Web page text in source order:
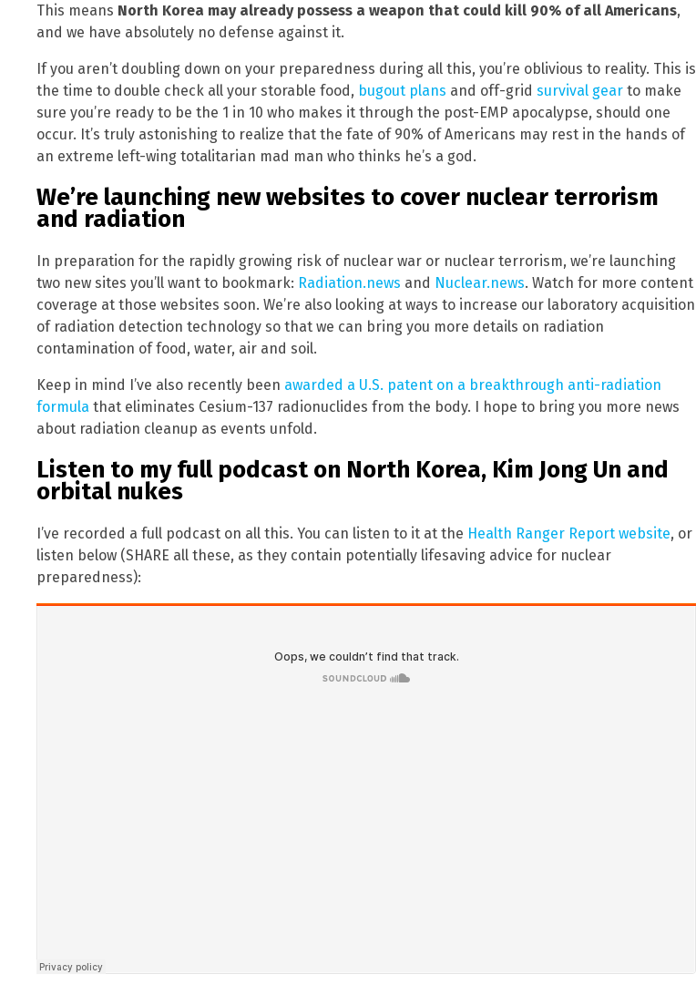
This means North Korea may already possess a weapon that could kill 90% of all Americans,
and we have absolutely no defense against it.
If you aren’t doubling down on your preparedness during all this, you’re oblivious to reality. This is
the time to double check all your storable food, bugout plans and off-grid survival gear to make
sure you’re ready to be the 1 in 10 who makes it through the post-EMP apocalypse, should one
occur. It’s truly astonishing to realize that the fate of 90% of Americans may rest in the hands of
an extreme left-wing totalitarian mad man who thinks he’s a god.
We’re launching new websites to cover nuclear terrorism
and radiation
In preparation for the rapidly growing risk of nuclear war or nuclear terrorism, we’re launching
two new sites you’ll want to bookmark: Radiation.news and Nuclear.news. Watch for more content
coverage at those websites soon. We’re also looking at ways to increase our laboratory acquisition
of radiation detection technology so that we can bring you more details on radiation
contamination of food, water, air and soil.
Keep in mind I’ve also recently been awarded a U.S. patent on a breakthrough anti-radiation
formula that eliminates Cesium-137 radionuclides from the body. I hope to bring you more news
about radiation cleanup as events unfold.
Listen to my full podcast on North Korea, Kim Jong Un and
orbital nukes
I’ve recorded a full podcast on all this. You can listen to it at the Health Ranger Report website, or
listen below (SHARE all these, as they contain potentially lifesaving advice for nuclear
preparedness):